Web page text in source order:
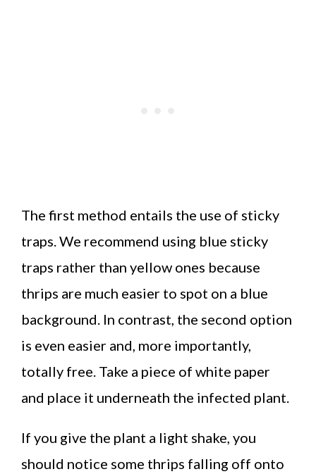
The first method entails the use of sticky
traps. We recommend using blue sticky
traps rather than yellow ones because
thrips are much easier to spot on a blue
background. In contrast, the second option
is even easier and, more importantly,
totally free. Take a piece of white paper
and place it underneath the infected plant.
If you give the plant a light shake, you
should notice some thrips falling off onto